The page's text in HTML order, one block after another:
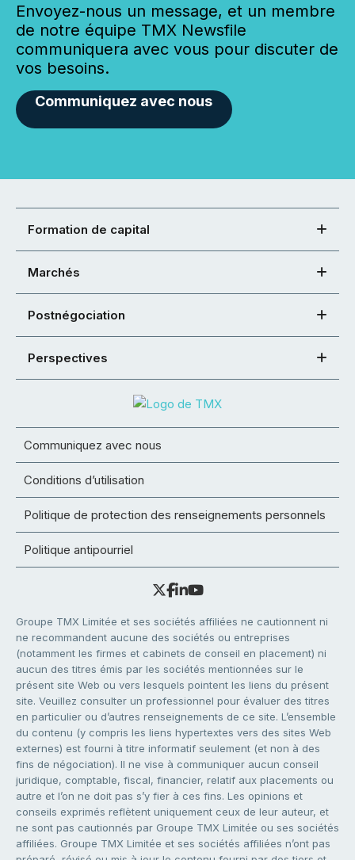
Envoyez-nous un message, et un membre
de notre équipe TMX Newsfile
communiquera avec vous pour discuter de
vos besoins.
Communiquez avec nous
Formation de capital
Marchés
Postnégociation
Perspectives
Communiquez avec nous
Conditions d’utilisation
Politique de protection des renseignements personnels
Politique antipourriel
Groupe TMX Limitée et ses sociétés affiliées ne cautionnent ni
ne recommandent aucune des sociétés ou entreprises
(notamment les firmes et cabinets de conseil en placement) ni
aucun des titres émis par les sociétés mentionnées sur le
présent site Web ou vers lesquels pointent les liens du présent
site. Veuillez consulter un professionnel pour évaluer des titres
en particulier ou d’autres renseignements de ce site. L’ensemble
du contenu (y compris les liens hypertextes vers des sites Web
externes) est fourni à titre informatif seulement (et non à des
fins de négociation). Il ne vise à communiquer aucun conseil
juridique, comptable, fiscal, financier, relatif aux placements ou
autre et l’on ne doit pas s’y fier à ces fins. Les opinions et
conseils exprimés reflètent uniquement ceux de leur auteur, et
ne sont pas cautionnés par Groupe TMX Limitée ou ses sociétés
affiliées. Groupe TMX Limitée et ses sociétés affiliées n’ont pas